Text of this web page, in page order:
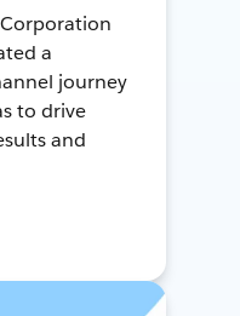
a
journey
to drive
and